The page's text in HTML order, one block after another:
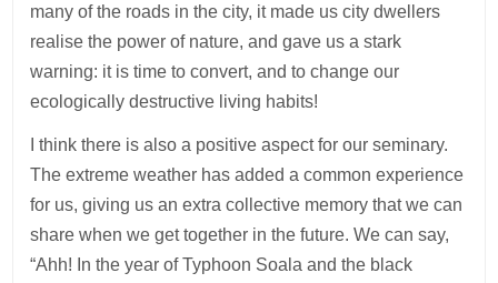
many of the roads in the city, it made us city dwellers
realise the power of nature, and gave us a stark
warning: it is time to convert, and to change our
ecologically destructive living habits!
I think there is also a positive aspect for our seminary.
The extreme weather has added a common experience
for us, giving us an extra collective memory that we can
share when we get together in the future. We can say,
“Ahh! In the year of Typhoon Soala and the black